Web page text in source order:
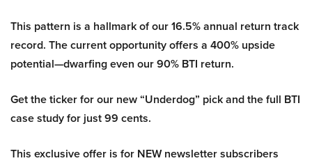
This pattern is a hallmark of our 16.5% annual return track
record. The current opportunity offers a 400% upside
potential—dwarfing even our 90% BTI return.
Get the ticker for our new “Underdog” pick and the full BTI
case study for just 99 cents.
This exclusive offer is for NEW newsletter subscribers